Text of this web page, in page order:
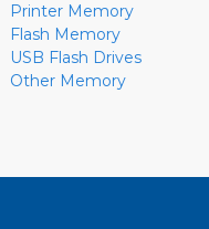
Printer Memory
Flash Memory
USB Flash Drives
Other Memory